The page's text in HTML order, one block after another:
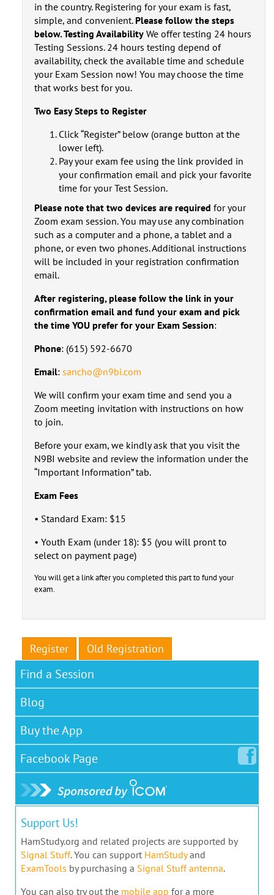
in the country. Registering for your exam is fast,
simple, and convenient. Please follow the steps
below. Testing AvailabilityWe offer testing 24 hours
Testing Sessions. 24 hours testing depend of
availability, check the available time and schedule
your Exam Session now! You may choose the time
that works best for you.
Two Easy Steps to Register
Click “Register” below (orange button at the
lower left).
Pay your exam fee using the link provided in
your confirmation email and pick your favorite
time for your Test Session.
Please note that two devices are required for your
Zoom exam session. You may use any combination
such as a computer and a phone, a tablet and a
phone, or even two phones. Additional instructions
will be included in your registration confirmation
email.
After registering, please follow the link in your
confirmation emailand fund your exam and pick
the time YOU prefer for your Exam Session:
Phone: (615) 592-6670
Email: sancho@n9bi.com
We will confirm your exam time and send you a
Zoom meeting invitation with instructions on how
to join.
Before your exam, we kindly ask that you visit the
N9BI website and review the information under the
“Important Information” tab.
Exam Fees
• Standard Exam: $15
• Youth Exam (under 18): $5 (you will pront to
select on payment page)
You will get a link after you completed this part to fund your
exam.
Register Old Registration
Find a Session
Blog
Buy the App
Facebook Page
Support Us!
HamStudy.org and related projects are supported by
Signal Stuff. You can support HamStudyand
ExamTools by purchasing a Signal Stuff antenna.
You can also try out the mobile app for a more